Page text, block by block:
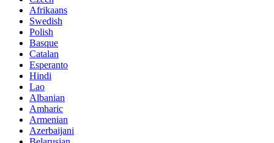
Afrikaans
Swedish
Polish
Basque
Catalan
Esperanto
Hindi
Lao
Albanian
Amharic
Armenian
Azerbaijani